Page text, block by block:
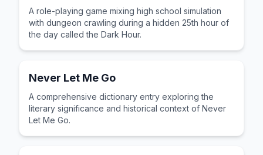
A role-playing game mixing high school simulation
with dungeon crawling during a hidden 25th hour of
the day called the Dark Hour.
Never Let Me Go
A comprehensive dictionary entry exploring the
literary significance and historical context of Never
Let Me Go.